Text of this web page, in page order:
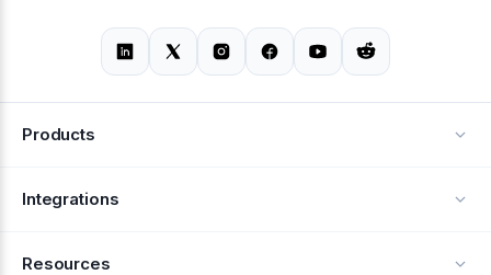
Products
Alerts
Integrations
Resources